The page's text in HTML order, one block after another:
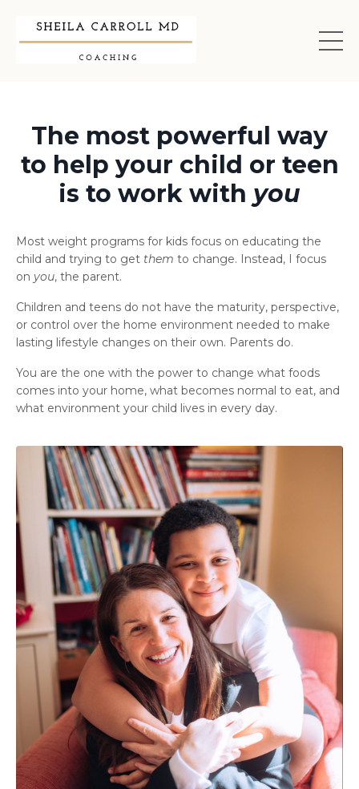
The most powerful way
to help your child or teen
is to work with you
Most weight programs for kids focus on educating the
child and trying to get them to change. Instead, I focus
on you, the parent.
Children and teens do not have the maturity, perspective,
or control over the home environment needed to make
lasting lifestyle changes on their own. Parents do.
You are the one with the power to change what foods
comes into your home, what becomes normal to eat, and
what environment your child lives in every day.